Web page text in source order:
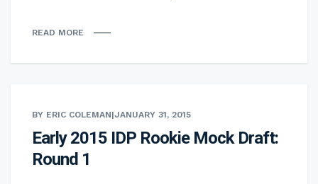
READ MORE
BY ERIC COLEMAN|JANUARY 31, 2015
Early 2015 IDP Rookie Mock Draft:
Round 1